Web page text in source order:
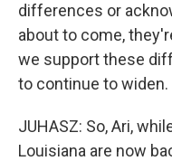
differences or
about to come,
we support these
to continue to widen.
JUHASZ: So, Ari,
Louisiana are now